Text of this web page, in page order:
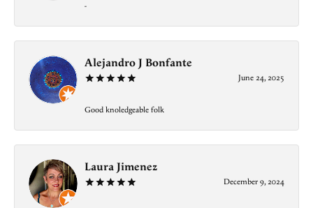
-
Alejandro J Bonfante
June 24, 2025
Good knoledgeable folk
Laura Jimenez
December 9, 2024